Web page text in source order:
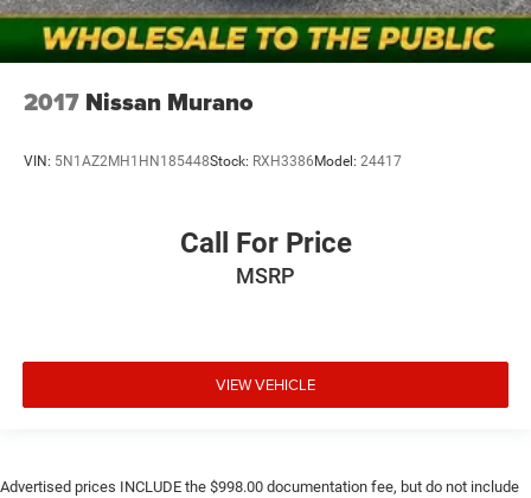
Financing is subject to credit approval by third-party
lenders; rates, APR, and terms vary by credit score and
other factors. Mt Juliet CDJR is not a lender and does not
guarantee approval. Offers are subject to change without
notice and cannot be combined unless stated.
phone, text, and email communications from Mt Juliet
2017 Nissan Murano
VIN: 5N1AZ2MH1HN185448Stock: RXH3386Model: 24417
Call For Price
MSRP
VIEW VEHICLE
Advertised prices INCLUDE the $998.00 documentation fee, but do not include